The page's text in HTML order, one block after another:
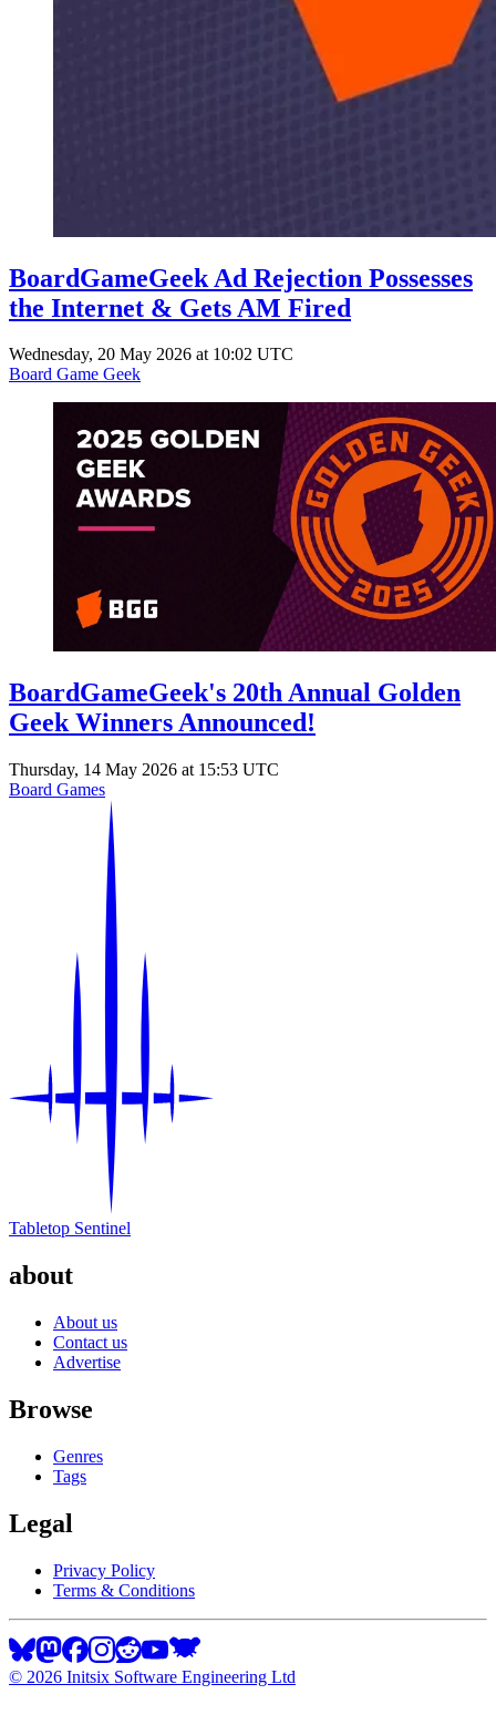
BoardGameGeek Ad Rejection Possesses
the Internet & Gets AM Fired
Wednesday, 20 May 2026 at 10:02 UTC
Board Game Geek
BoardGameGeek's 20th Annual Golden
Geek Winners Announced!
Thursday, 14 May 2026 at 15:53 UTC
Board Games
Tabletop Sentinel
about
About us
Contact us
Advertise
Browse
Genres
Tags
Legal
Privacy Policy
Terms & Conditions
© 2026 Initsix Software Engineering Ltd